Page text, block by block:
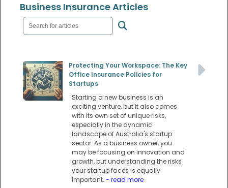
Business Insurance Articles
Protecting Your Workspace: The Key
Office Insurance Policies for
Startups
Starting a new business is an
exciting venture, but it also comes
with its own set of unique risks,
especially in the dynamic
landscape of Australia's startup
sector. As a business owner, you
may be focusing on innovation and
growth, but understanding the risks
your startup faces is equally
important. - read more